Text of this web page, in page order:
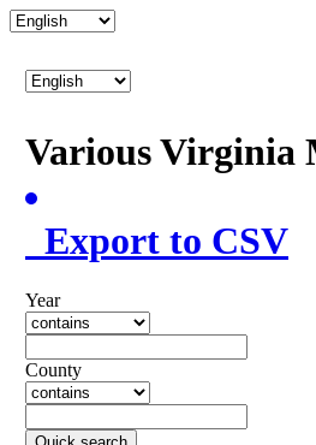
Various Virginia
Export to CSV
Year
County